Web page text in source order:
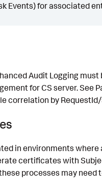
Events) for associated
Audit Logging must
for CS server. See
correlation by
in environments
certificates with
processes may need